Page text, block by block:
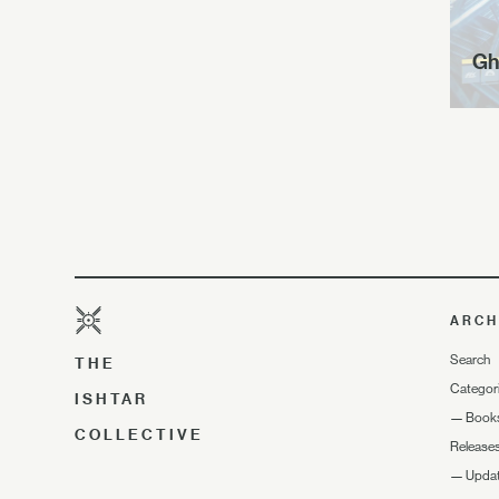
THE
ISHTAR
COLLECTIVE
Search
—
—